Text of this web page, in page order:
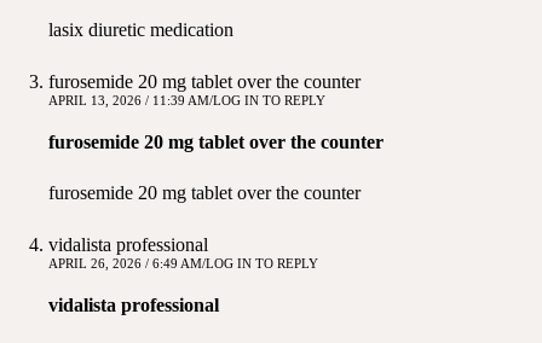
lasix diuretic medication
furosemide 20 mg tablet over the counter
APRIL 13, 2026 / 11:39 AM LOG IN TO REPLY
furosemide 20 mg tablet over the counter
furosemide 20 mg tablet over the counter
vidalista professional
APRIL 26, 2026 / 6:49 AM LOG IN TO REPLY
vidalista professional